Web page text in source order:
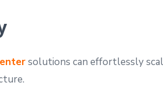
solutions can effortlessly